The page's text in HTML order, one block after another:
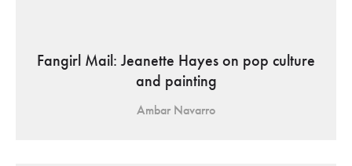
Fangirl Mail: Jeanette Hayes on pop culture
and painting
Ambar Navarro